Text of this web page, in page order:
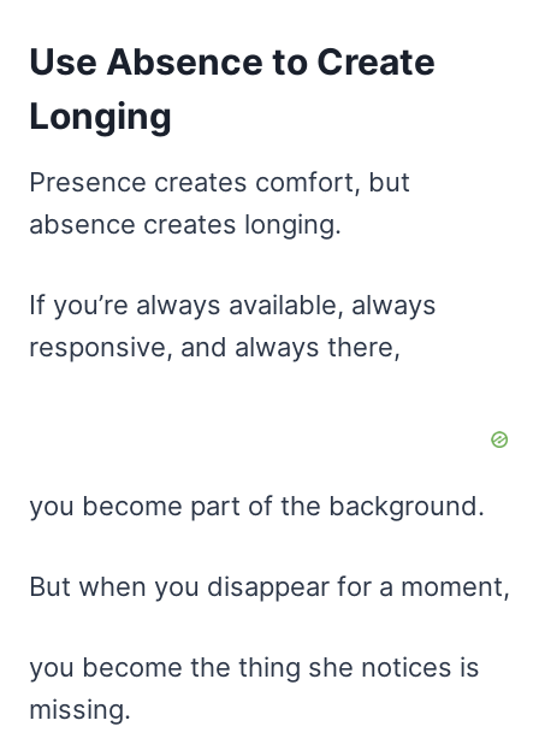
Use Absence to Create
Longing
Presence creates comfort, but
absence creates longing.
If you’re always available, always
responsive, and always there,
you become part of the background.
But when you disappear for a moment,
you become the thing she notices is
missing.